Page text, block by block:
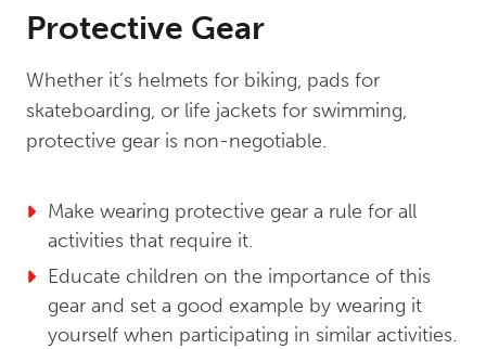
Protective Gear
Whether it’s helmets for biking, pads for
skateboarding, or life jackets for swimming,
protective gear is non-negotiable.
Make wearing protective gear a rule for all
activities that require it.
Educate children on the importance of this
gear and set a good example by wearing it
yourself when participating in similar activities.